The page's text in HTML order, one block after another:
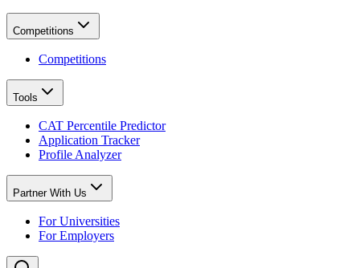
Competitions
Competitions
Tools
CAT Percentile Predictor
Application Tracker
Profile Analyzer
Partner With Us
For Universities
For Employers